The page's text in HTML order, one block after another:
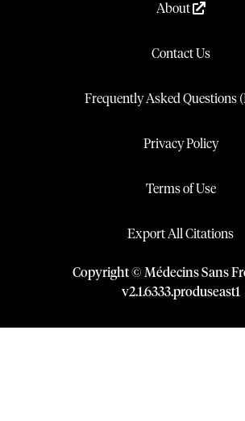
About
Contact Us
Frequently Asked Questions
Privacy Policy
Terms of Use
Export All Citations
Copyright © Médecins Sans
v2.1.6333.produseast1